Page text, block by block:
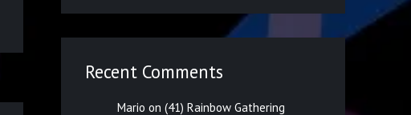
Recent Comments
Mario on (41) Rainbow Gathering